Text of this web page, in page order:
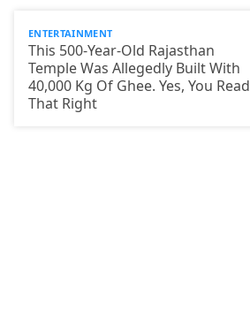
ENTERTAINMENT
This 500-Year-Old Rajasthan
Temple Was Allegedly Built With
40,000 Kg Of Ghee. Yes, You Read
That Right